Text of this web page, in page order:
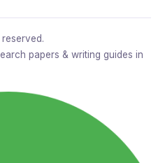
papers & writing guides in